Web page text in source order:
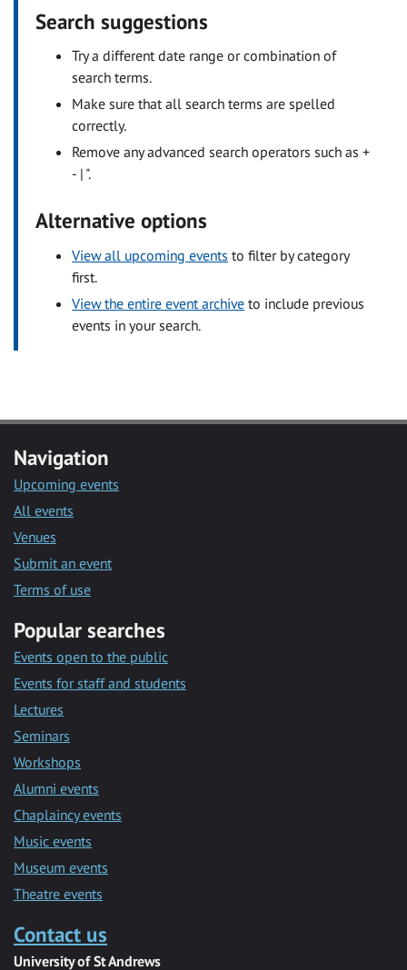
Search suggestions
Try a different date range or combination of
search terms.
Make sure that all search terms are spelled
correctly.
Remove any advanced search operators such as +
- | ".
Alternative options
View all upcoming events to filter by category
first.
View the entire event archive to include previous
events in your search.
Navigation
Upcoming events
All events
Venues
Submit an event
Terms of use
Popular searches
Events open to the public
Events for staff and students
Lectures
Seminars
Workshops
Alumni events
Chaplaincy events
Music events
Museum events
Theatre events
Contact us
University of St Andrews